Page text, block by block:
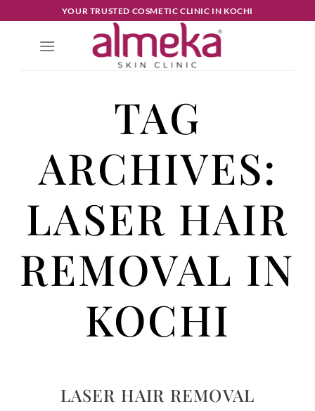
YOUR TRUSTED COSMETIC CLINIC IN KOCHI
TAG
ARCHIVES:
LASER HAIR
REMOVAL IN
KOCHI
LASER HAIR REMOVAL